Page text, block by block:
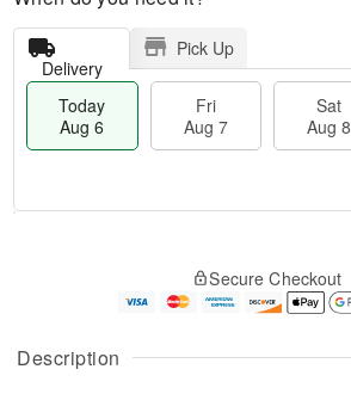
Description
Delivery
Pick Up
Today
Aug 6
Fri
Aug 7
Sat
Aug 8
u
g
g
e
t
Secure Checkout